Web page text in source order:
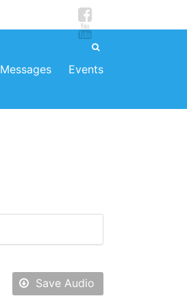
Messages Events
Save Audio